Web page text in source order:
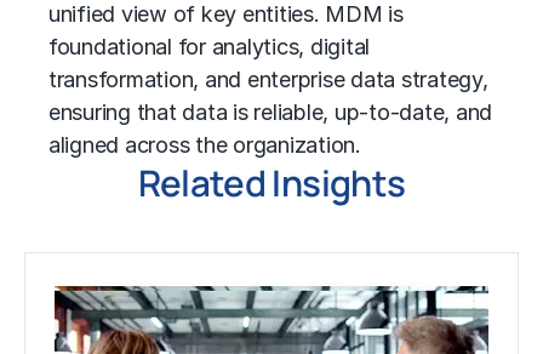
unified view of key entities. MDM is
foundational for analytics, digital
transformation, and enterprise data strategy,
ensuring that data is reliable, up-to-date, and
aligned across the organization.
Related Insights